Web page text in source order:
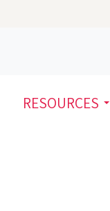
RESOURCES